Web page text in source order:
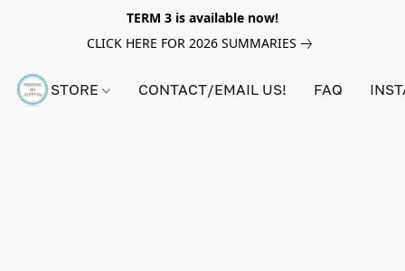
TERM 3 is available now!
CLICK HERE FOR 2026 SUMMARIES
STORE CONTACT/EMAIL US! FAQ